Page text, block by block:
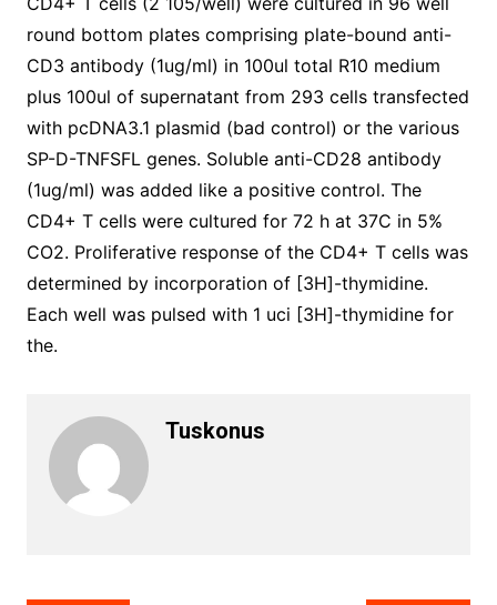
round bottom plates comprising plate-bound anti-
CD3 antibody (1ug/ml) in 100ul total R10 medium
plus 100ul of supernatant from 293 cells transfected
with pcDNA3.1 plasmid (bad control) or the various
SP-D-TNFSFL genes. Soluble anti-CD28 antibody
(1ug/ml) was added like a positive control. The
CD4+ T cells were cultured for 72 h at 37C in 5%
CO2. Proliferative response of the CD4+ T cells was
determined by incorporation of [3H]-thymidine.
Each well was pulsed with 1 uci [3H]-thymidine for
the.
Tuskonus